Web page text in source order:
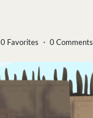
0 Favorites ・ 0 Comments